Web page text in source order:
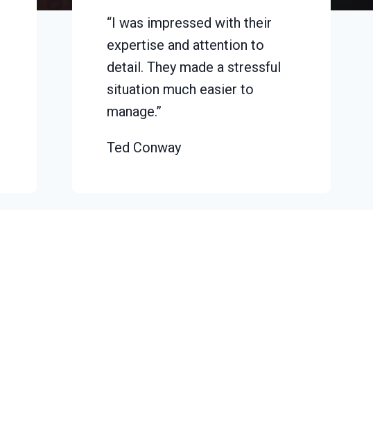
“I was impressed with their
expertise and attention to
detail. They made a stressful
situation much easier to
manage.”
Ted Conway